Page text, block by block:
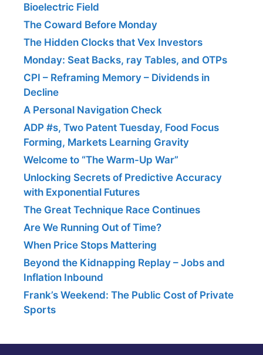
Bioelectric Field
The Coward Before Monday
The Hidden Clocks that Vex Investors
Monday: Seat Backs, ray Tables, and OTPs
CPI – Reframing Memory – Dividends in
Decline
A Personal Navigation Check
ADP #s, Two Patent Tuesday, Food Focus
Forming, Markets Learning Gravity
Welcome to “The Warm-Up War”
Unlocking Secrets of Predictive Accuracy
with Exponential Futures
The Great Technique Race Continues
Are We Running Out of Time?
When Price Stops Mattering
Beyond the Kidnapping Replay – Jobs and
Inflation Inbound
Frank’s Weekend: The Public Cost of Private
Sports